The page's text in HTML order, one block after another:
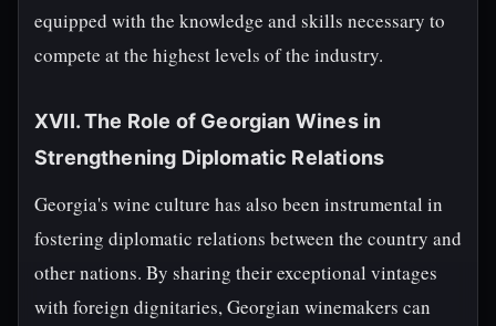
equipped with the knowledge and skills necessary to
compete at the highest levels of the industry.
XVII. The Role of Georgian Wines in
Strengthening Diplomatic Relations
Georgia's wine culture has also been instrumental in
fostering diplomatic relations between the country and
other nations. By sharing their exceptional vintages
with foreign dignitaries, Georgian winemakers can